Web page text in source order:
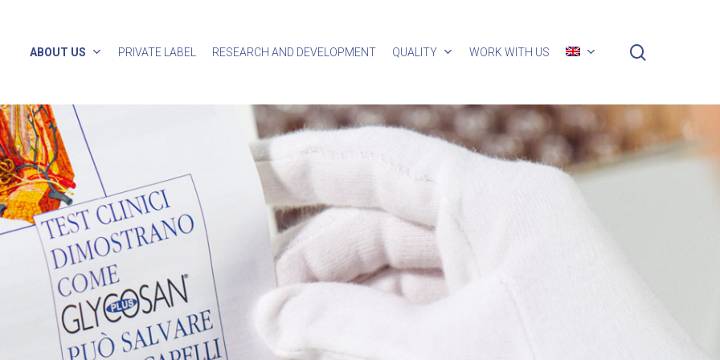
ABOUT US PRIVATE LABEL RESEARCH AND DEVELOPMENT QUALITY WORK WITH US